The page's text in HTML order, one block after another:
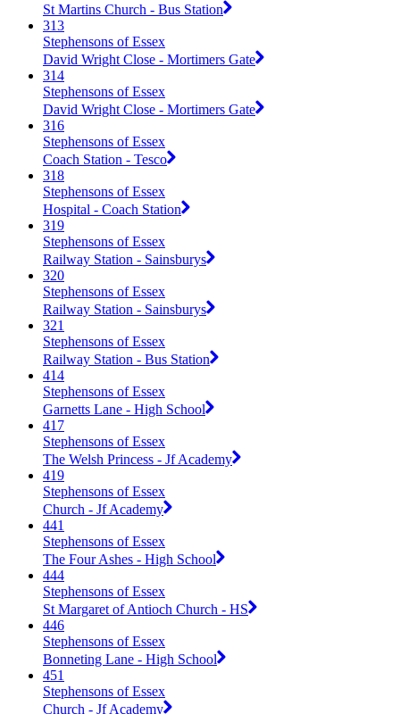
St Martins Church - Bus Station
313
Stephensons of Essex
David Wright Close - Mortimers Gate
314
Stephensons of Essex
David Wright Close - Mortimers Gate
316
Stephensons of Essex
Coach Station - Tesco
318
Stephensons of Essex
Hospital - Coach Station
319
Stephensons of Essex
Railway Station - Sainsburys
320
Stephensons of Essex
Railway Station - Sainsburys
321
Stephensons of Essex
Railway Station - Bus Station
414
Stephensons of Essex
Garnetts Lane - High School
417
Stephensons of Essex
The Welsh Princess - Jf Academy
419
Stephensons of Essex
Church - Jf Academy
441
Stephensons of Essex
The Four Ashes - High School
444
Stephensons of Essex
St Margaret of Antioch Church - HS
446
Stephensons of Essex
Bonneting Lane - High School
451
Stephensons of Essex
Church - Jf Academy